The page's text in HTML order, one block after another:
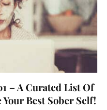
– A Curated List Of
Your Best Sober Self!